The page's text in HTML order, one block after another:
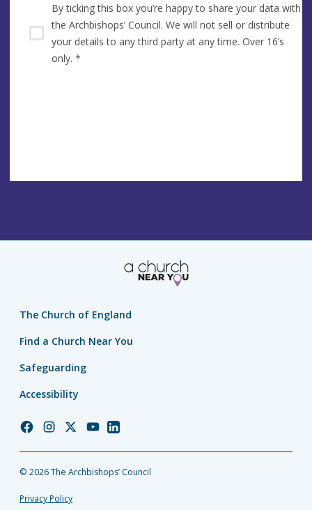
By ticking this box you’re happy to share your data with
the Archbishops’ Council. We will not sell or distribute
your details to any third party at any time. Over 16’s
only. *
The Church of England
Find a Church Near You
Safeguarding
Accessibility
Church
Facebook
Church
Instagram
Church
Twitter
Church
YouTube
Church
LinkedIn
© 2026 The Archbishops’ Council
Privacy Policy